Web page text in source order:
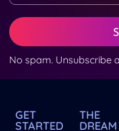
No spam. Unsubscribe
GET
STARTED
THE
DREAM